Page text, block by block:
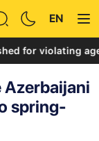
EN
violating age
spring-